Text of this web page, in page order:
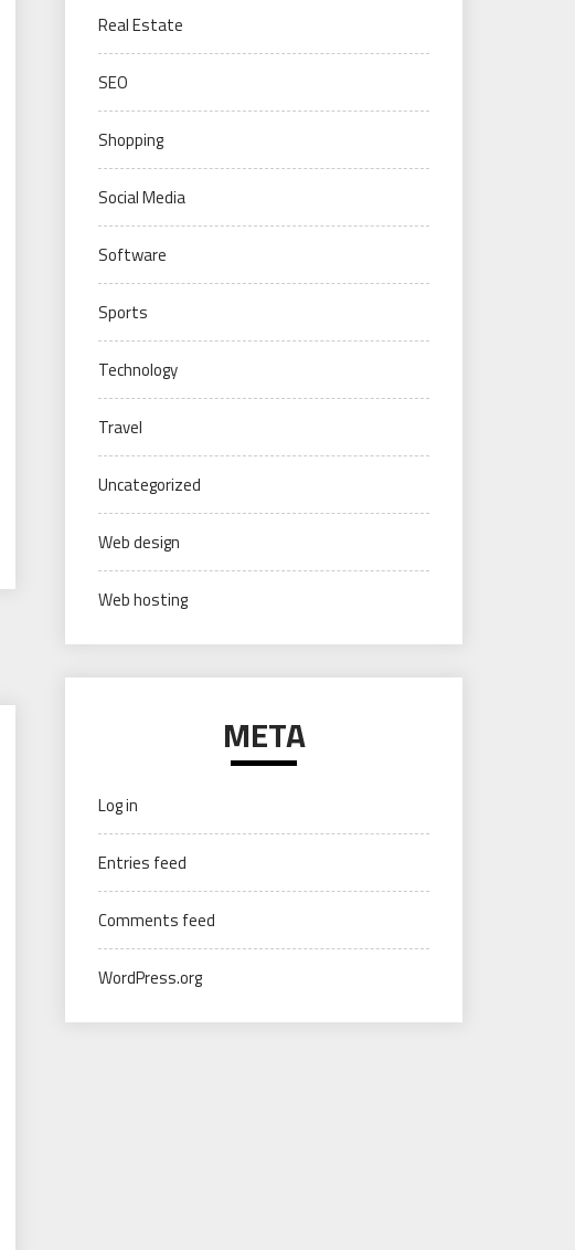
Real Estate
SEO
Shopping
Social Media
Software
Sports
Technology
Travel
Uncategorized
Web design
Web hosting
META
Log in
Entries feed
Comments feed
WordPress.org